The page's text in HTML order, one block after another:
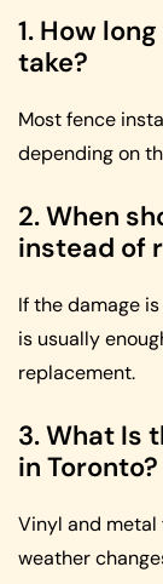
1. How
take?
Most fence
depending on
2. When
instead of
If the damage
is usually
replacement.
3. What Is
in Toronto?
Vinyl and metal
weather